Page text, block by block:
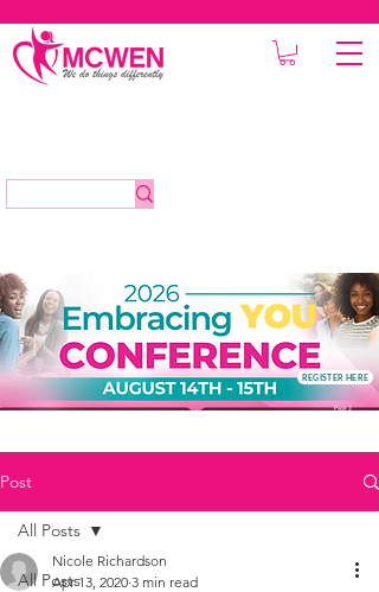
REGISTER HERE
Post
All Posts
All Posts
Nicole Richardson
Apr 13, 2020 3 min read